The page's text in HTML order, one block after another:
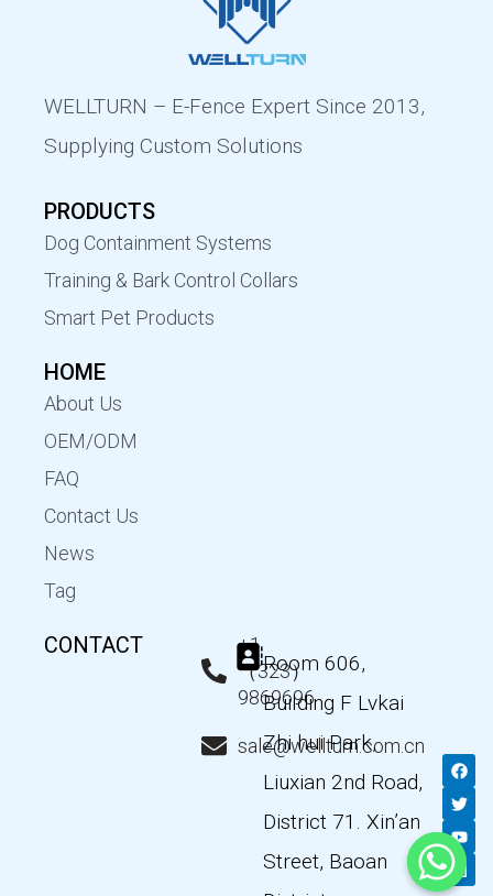
WELLTURN – E-Fence Expert Since 2013,
Supplying Custom Solutions
PRODUCTS
Dog Containment Systems
Training & Bark Control Collars
Smart Pet Products
HOME
About Us
OEM/ODM
FAQ
Contact Us
News
Tag
CONTACT
+1
（323）
9869696
sale@wellturn.com.cn
Room 606,
Building F Lvkai
Zhi hui Park,
Liuxian 2nd Road,
District 71. Xin’an
Street, Baoan
F
a
c
e
b
o
o
k
T
w
i
t
t
e
Y
o
u
t
u
b
e
L
i
n
k
e
d
n